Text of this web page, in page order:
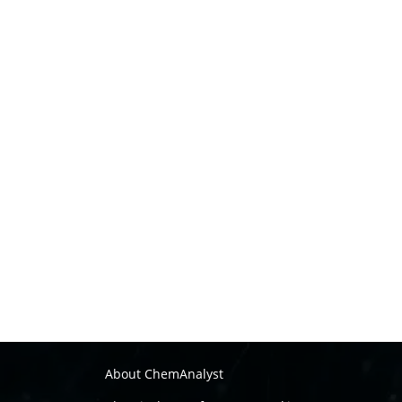
About ChemAnalyst